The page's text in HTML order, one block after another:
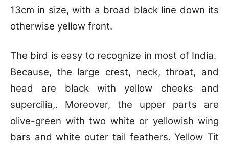
13cm in size, with a broad black line down its
otherwise yellow front.
The bird is easy to recognize in most of India.
Because, the large crest, neck, throat, and
head are black with yellow cheeks and
supercilia,. Moreover, the upper parts are
olive-green with two white or yellowish wing
bars and white outer tail feathers. Yellow Tit